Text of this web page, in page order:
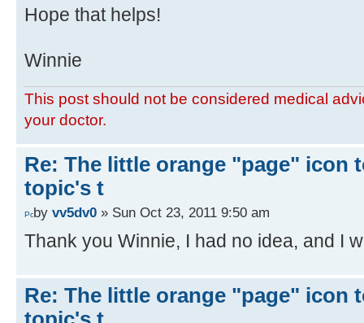
Hope that helps!
Winnie
This post should not be considered medical
your doctor.
Re: The little orange "page" icon
topic's t
by vv5dv0 » Sun Oct 23, 2011 9:50 am
Thank you Winnie, I had no idea, and I
Re: The little orange "page" icon